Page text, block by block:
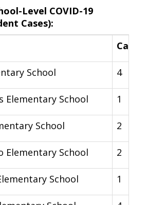
Level COVID-19
Cases):
Cases
School 4
Elementary School 1
School 2
Elementary School 2
School 1